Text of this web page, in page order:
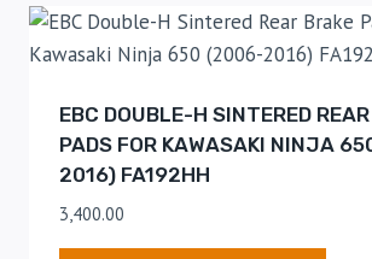
EBC DOUBLE-H SINTERED
PADS FOR KAWASAKI NINJA
2016) FA192HH
3,400.00